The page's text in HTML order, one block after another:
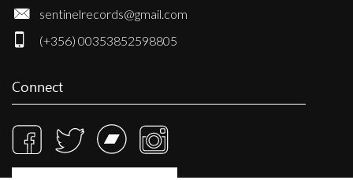
sentinelrecords@gmail.com
(+356) 00353852598805
Connect